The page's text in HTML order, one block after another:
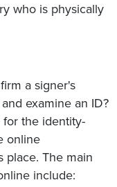
who is physically
a signer's
examine an ID?
for the identity-
online
place. The main
include: